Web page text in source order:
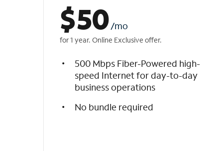
$50/mo
for 1 year. Online Exclusive offer.
500 Mbps Fiber-Powered high-
speed Internet for day-to-day
business operations
No bundle required